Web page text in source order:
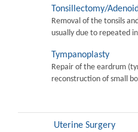
Tonsillectomy/
Removal of the tonsils
usually due to repeated
Tympanoplasty
Repair of the eardrum
reconstruction of small
Uterine Surgery